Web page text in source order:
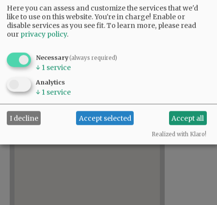
Here you can assess and customize the services that we'd
like to use on this website. You're in charge! Enable or
disable services as you see fit.To learn more, please read
our privacy policy.
Necessary(always required)
↓ 1 service
Analytics
↓ 1 service
I decline Accept selected Accept all
Realized with Klaro!